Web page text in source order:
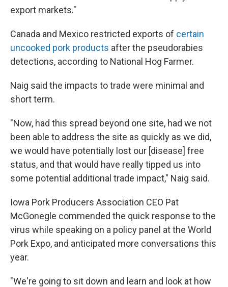
export markets."
Canada and Mexico restricted exports of certain
uncooked pork products after the pseudorabies
detections, according to National Hog Farmer.
Naig said the impacts to trade were minimal and
short term.
"Now, had this spread beyond one site, had we not
been able to address the site as quickly as we did,
we would have potentially lost our [disease] free
status, and that would have really tipped us into
some potential additional trade impact," Naig said.
Iowa Pork Producers Association CEO Pat
McGonegle commended the quick response to the
virus while speaking on a policy panel at the World
Pork Expo, and anticipated more conversations this
year.
"We're going to sit down and learn and look at how